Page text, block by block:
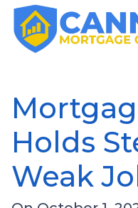
Holds
Weak